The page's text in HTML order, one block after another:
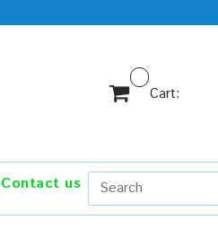
Cart:
Contact us